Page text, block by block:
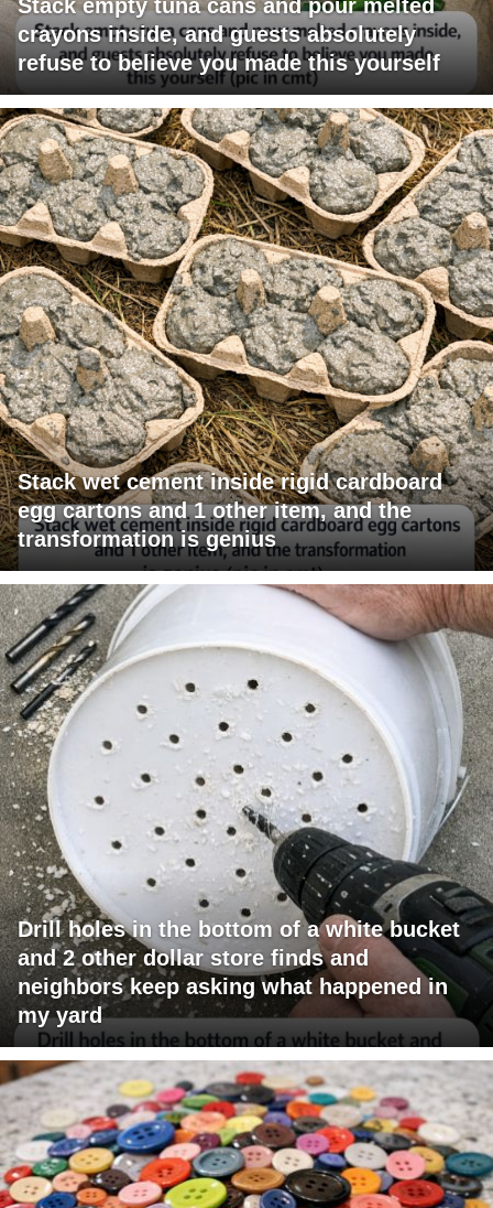
Stack empty tuna cans and pour melted
crayons inside, and guests absolutely
refuse to believe you made this yourself
Stack wet cement inside rigid cardboard
egg cartons and 1 other item, and the
transformation is genius
Drill holes in the bottom of a white bucket
and 2 other dollar store finds and
neighbors keep asking what happened in
my yard